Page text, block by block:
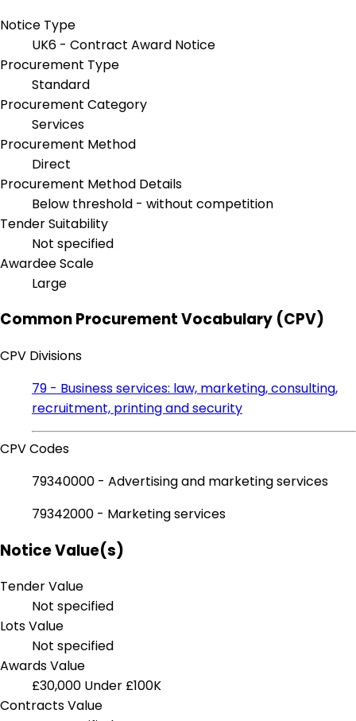
Notice Type
UK6 - Contract Award Notice
Procurement Type
Standard
Procurement Category
Services
Procurement Method
Direct
Procurement Method Details
Below threshold - without competition
Tender Suitability
Not specified
Awardee Scale
Large
Common Procurement Vocabulary (CPV)
CPV Divisions
79 - Business services: law, marketing, consulting,
recruitment, printing and security
CPV Codes
79340000 - Advertising and marketing services
79342000 - Marketing services
Notice Value(s)
Tender Value
Not specified
Lots Value
Not specified
Awards Value
£30,000 Under £100K
Contracts Value